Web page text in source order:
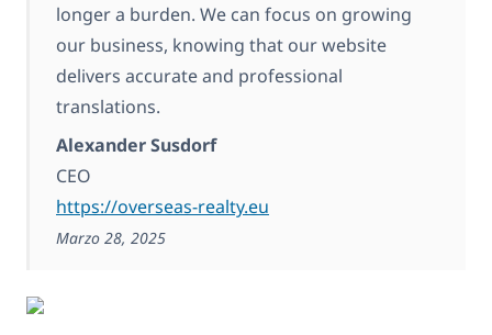
longer a burden. We can focus on growing
our business, knowing that our website
delivers accurate and professional
translations.
Alexander Susdorf
CEO
https://overseas-realty.eu
Marzo 28, 2025